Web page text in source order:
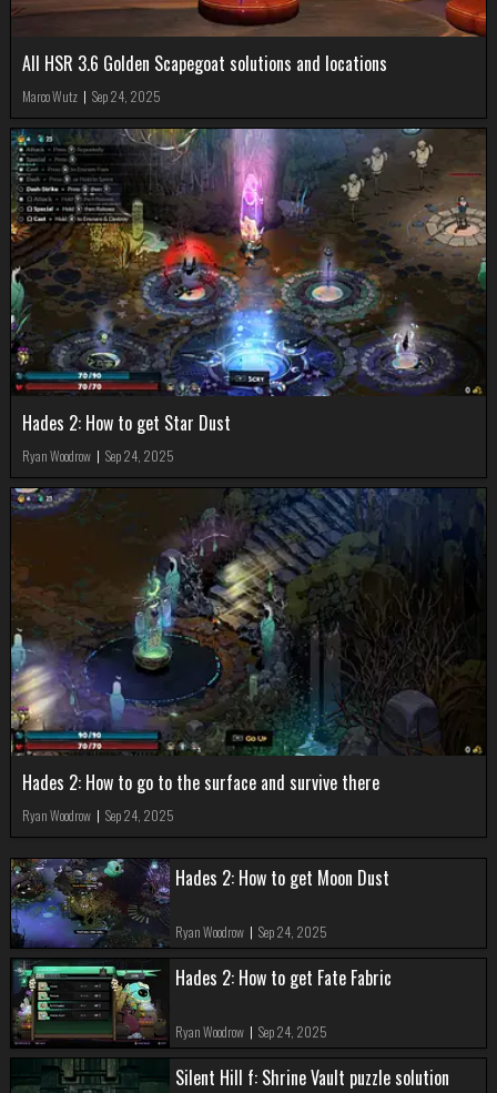
All HSR 3.6 Golden Scapegoat solutions and locations
Marco Wutz | Sep 24, 2025
Hades 2: How to get Star Dust
Ryan Woodrow | Sep 24, 2025
Hades 2: How to go to the surface and survive there
Ryan Woodrow | Sep 24, 2025
Hades 2: How to get Moon Dust
Ryan Woodrow | Sep 24, 2025
Hades 2: How to get Fate Fabric
Ryan Woodrow | Sep 24, 2025
Silent Hill f: Shrine Vault puzzle solution